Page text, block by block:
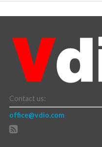
Contact us:
office@vdio.com